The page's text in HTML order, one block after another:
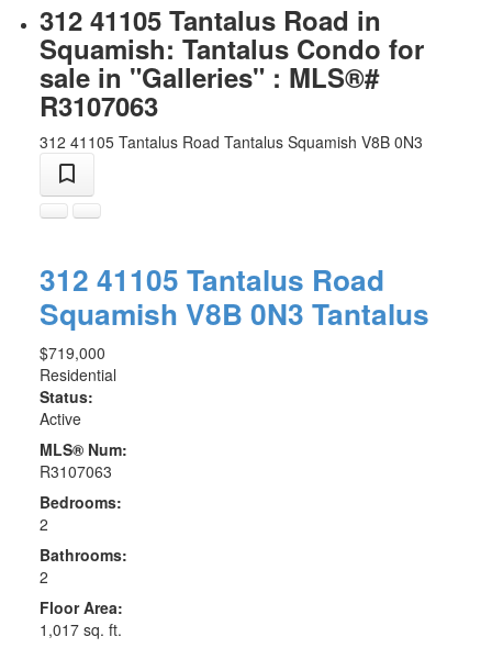
312 41105 Tantalus Road in
Squamish: Tantalus Condo for
sale in "Galleries" : MLS®#
R3107063
312 41105 Tantalus Road Tantalus Squamish V8B 0N3
312 41105 Tantalus Road
Squamish V8B 0N3 Tantalus
$719,000
Residential
Status:
Active
MLS® Num:
R3107063
Bedrooms:
2
Bathrooms:
2
Floor Area:
1,017 sq. ft.